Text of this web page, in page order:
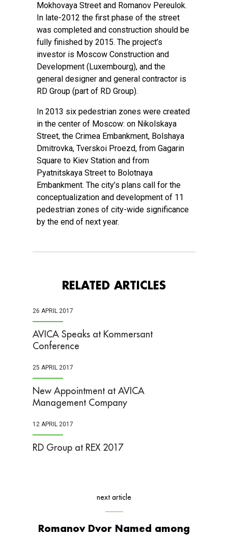
Mokhovaya Street and Romanov Pereulok.
In late-2012 the first phase of the street
was completed and construction should be
fully finished by 2015. The project’s
investor is Moscow Construction and
Development (Luxembourg), and the
general designer and general contractor is
RD Group (part of RD Group).
In 2013 six pedestrian zones were created
in the center of Moscow: on Nikolskaya
Street, the Crimea Embankment, Bolshaya
Dmitrovka, Tverskoi Proezd, from Gagarin
Square to Kiev Station and from
Pyatnitskaya Street to Bolotnaya
Embankment. The city’s plans call for the
conceptualization and development of 11
pedestrian zones of city-wide significance
by the end of next year.
RELATED ARTICLES
26 APRIL 2017
AVICA Speaks at Kommersant
Conference
25 APRIL 2017
New Appointment at AVICA
Management Company
12 APRIL 2017
RD Group at REX 2017
next article
Romanov Dvor Named among